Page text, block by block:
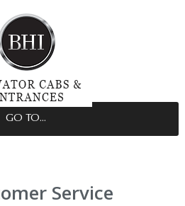
GO TO...
Service